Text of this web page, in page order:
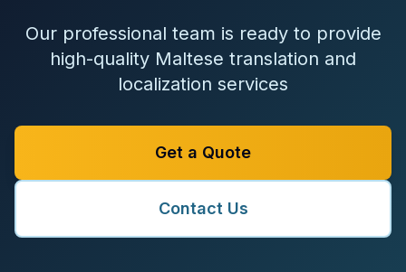
Our professional team is ready to provide
high-quality Maltese translation and
localization services
Get a Quote
Contact Us